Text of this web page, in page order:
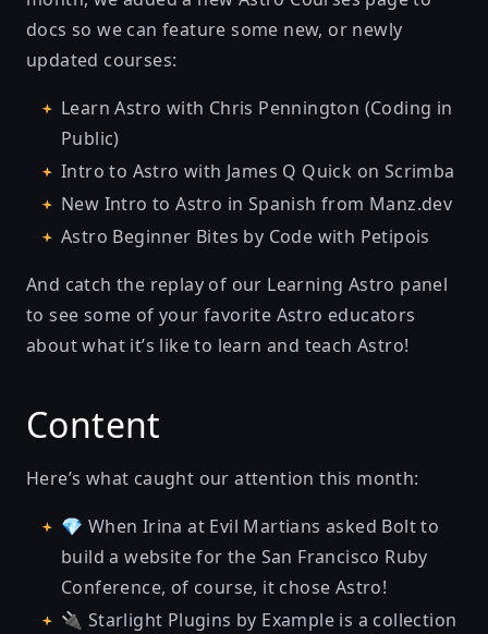
docs so we can feature some new, or newly
updated courses:
Learn Astro with Chris Pennington (Coding in
Public)
Intro to Astro with James Q Quick on Scrimba
New Intro to Astro in Spanish from Manz.dev
Astro Beginner Bites by Code with Petipois
And catch the replay of our Learning Astro panel
to see some of your favorite Astro educators
about what it’s like to learn and teach Astro!
Content
Here’s what caught our attention this month:
💎 When Irina at Evil Martians asked Bolt to
build a website for the San Francisco Ruby
Conference, of course, it chose Astro!
🔌 Starlight Plugins by Example is a collection